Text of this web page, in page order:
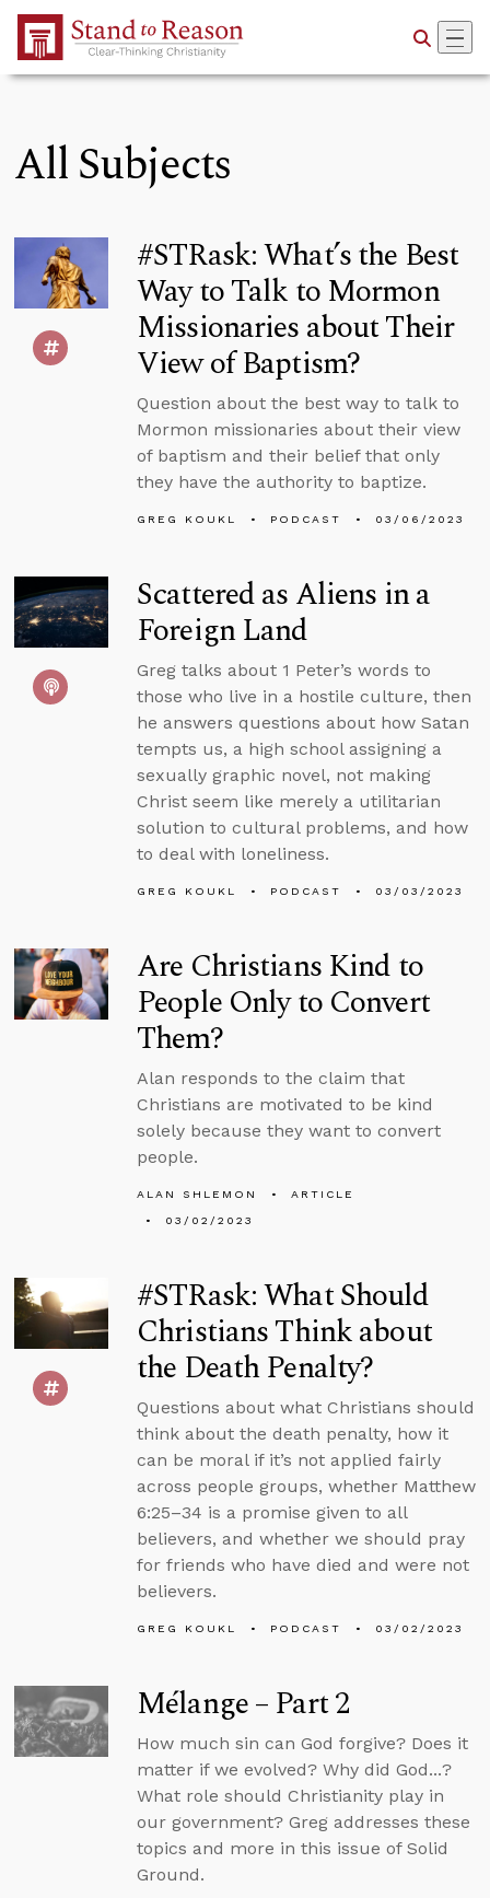
Skip to Main Content
All Subjects
#STRask: What’s the Best
Way to Talk to Mormon
Missionaries about Their
View of Baptism?
Question about the best way to talk to
Mormon missionaries about their view
of baptism and their belief that only
they have the authority to baptize.
GREG KOUKL PODCAST 03/06/2023
Scattered as Aliens in a
Foreign Land
Greg talks about 1 Peter’s words to
those who live in a hostile culture, then
he answers questions about how Satan
tempts us, a high school assigning a
sexually graphic novel, not making
Christ seem like merely a utilitarian
solution to cultural problems, and how
to deal with loneliness.
GREG KOUKL PODCAST 03/03/2023
Are Christians Kind to
People Only to Convert
Them?
Alan responds to the claim that
Christians are motivated to be kind
solely because they want to convert
people.
ALAN SHLEMON
ARTICLE
03/02/2023
#STRask: What Should
Christians Think about
the Death Penalty?
Questions about what Christians should
think about the death penalty, how it
can be moral if it’s not applied fairly
across people groups, whether Matthew
6:25–34 is a promise given to all
believers, and whether we should pray
for friends who have died and were not
believers.
GREG KOUKL PODCAST 03/02/2023
Mélange – Part 2
How much sin can God forgive? Does it
matter if we evolved? Why did God...?
What role should Christianity play in
our government? Greg addresses these
topics and more in this issue of Solid
Ground.